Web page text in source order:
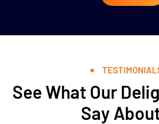
See What Our
Say